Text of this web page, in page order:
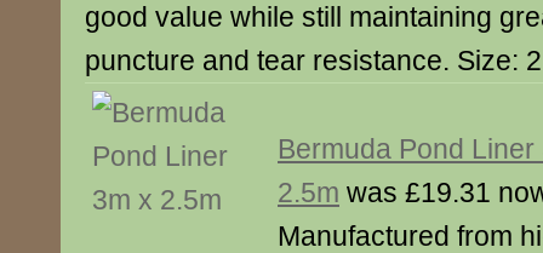
good value while still maintaining
puncture and tear resistance. Size:
Bermuda Pond Liner
2.5m was £19.31
Manufactured from